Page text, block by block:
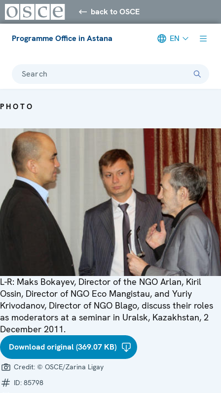
back to OSCE
Programme Office in Astana EN
Search
PHOTO
L-R: Maks Bokayev, Director of the NGO Arlan, Kiril
Ossin, Director of NGO Eco Mangistau, and Yuriy
Krivodanov, Director of NGO Blago, discuss their roles
as moderators at a seminar in Uralsk, Kazakhstan, 2
December 2011.
Download original (369.07 KB)
Credit: © OSCE/Zarina Ligay
ID: 85798